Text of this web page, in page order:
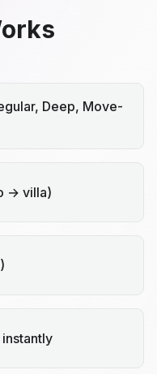
Deep, Move-
→ villa)